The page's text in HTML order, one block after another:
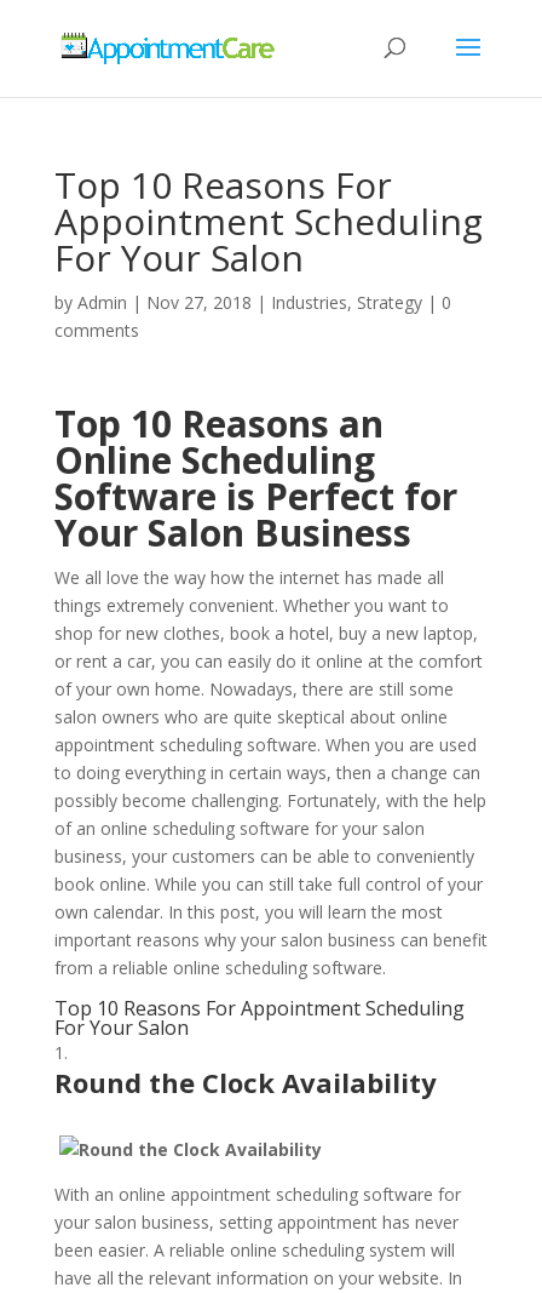
Top 10 Reasons For
Appointment Scheduling
For Your Salon
by Admin | Nov 27, 2018 | Industries, Strategy| 0
comments
Top 10 Reasons an
Online Scheduling
Software is Perfect for
Your Salon Business
We all love the way how the internet has made all
things extremely convenient. Whether you want to
shop for new clothes, book a hotel, buy a new laptop,
or rent a car, you can easily do it online at the comfort
of your own home. Nowadays, there are still some
salon owners who are quite skeptical about online
appointment scheduling software. When you are used
to doing everything in certain ways, then a change can
possibly become challenging. Fortunately, with the help
of an online scheduling software for your salon
business, your customers can be able to conveniently
book online. While you can still take full control of your
own calendar. In this post, you will learn the most
important reasons why your salon business can benefit
from a reliable online scheduling software.
Top 10 Reasons For Appointment Scheduling
For Your Salon
Round the Clock Availability
With an online appointment scheduling software for
your salon business, setting appointment has never
been easier. A reliable online scheduling system will
have all the relevant information on your website. In